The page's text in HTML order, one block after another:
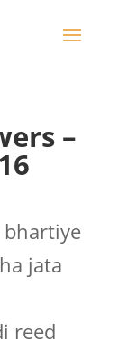
–
bhartiye
jata
reed